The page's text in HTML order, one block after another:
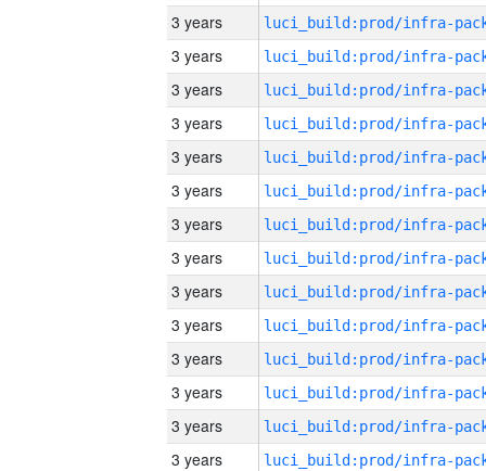
3 years
3 years
3 years
3 years
3 years
3 years
3 years
3 years
3 years
3 years
3 years
3 years
3 years
3 years